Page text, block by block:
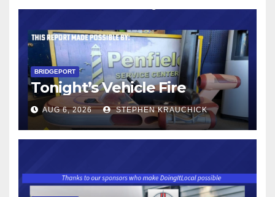
BRIDGEPORT
Tonight’s Vehicle Fire
AUG 6, 2026 STEPHEN KRAUCHICK